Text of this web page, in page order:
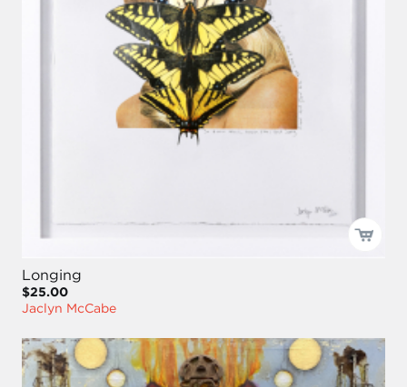
Longing
$25.00
Jaclyn McCabe